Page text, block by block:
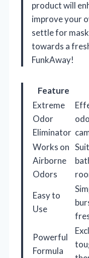
product will
improve your
settle for
towards a
FunkAway!
Feature
Extreme
Odor
Eliminator
Works on
Airborne
Odors
Easy to
Use
Powerful
Formula